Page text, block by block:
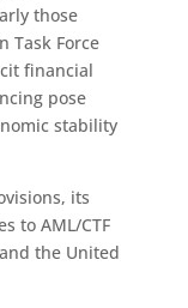
those
Task Force
financial
pose
stability
its
to AML/CTF
the United